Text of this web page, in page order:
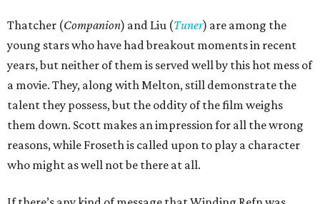
Thatcher (Companion) and Liu (Tuner) are among the
young stars who have had breakout moments in recent
years, but neither of them is served well by this hot mess of
a movie. They, along with Melton, still demonstrate the
talent they possess, but the oddity of the film weighs
them down. Scott makes an impression for all the wrong
reasons, while Froseth is called upon to play a character
who might as well not be there at all.